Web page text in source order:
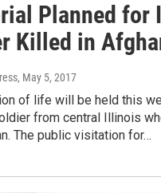
Planned for
Killed in
, May 5, 2017
of life will be held this
from central Illinois
The public visitation for…